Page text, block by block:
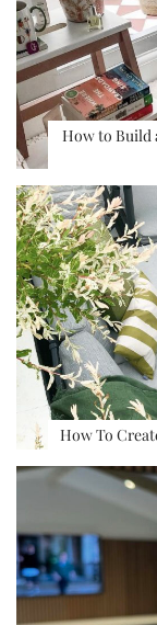
How to Build
How To